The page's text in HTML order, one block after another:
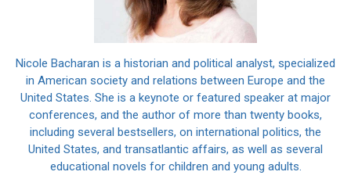
Nicole Bacharan is a historian and political analyst, specialized
in American society and relations between Europe and the
United States. She is a keynote or featured speaker at major
conferences, and the author of more than twenty books,
including several bestsellers, on international politics, the
United States, and transatlantic affairs, as well as several
educational novels for children and young adults.